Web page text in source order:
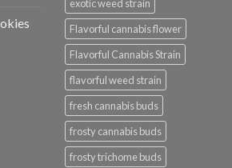
exotic weed strain
Flavorful cannabis flower
Flavorful Cannabis Strain
flavorful weed strain
fresh cannabis buds
frosty cannabis buds
frosty trichome buds